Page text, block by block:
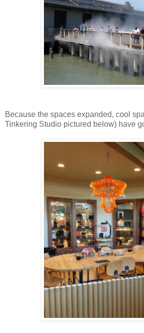
Because the spaces expanded, cool
Tinkering Studio pictured below) have